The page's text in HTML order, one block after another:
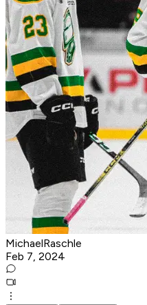
MichaelRaschle
Feb 7, 2024